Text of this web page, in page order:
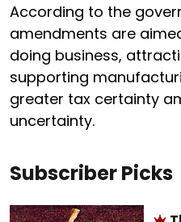
According to the
amendments are
doing business,
supporting
greater tax certainty
uncertainty.
Subscriber Picks